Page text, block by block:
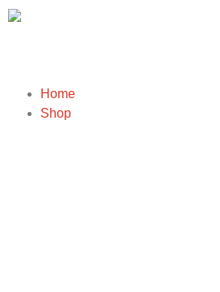
Home
Shop